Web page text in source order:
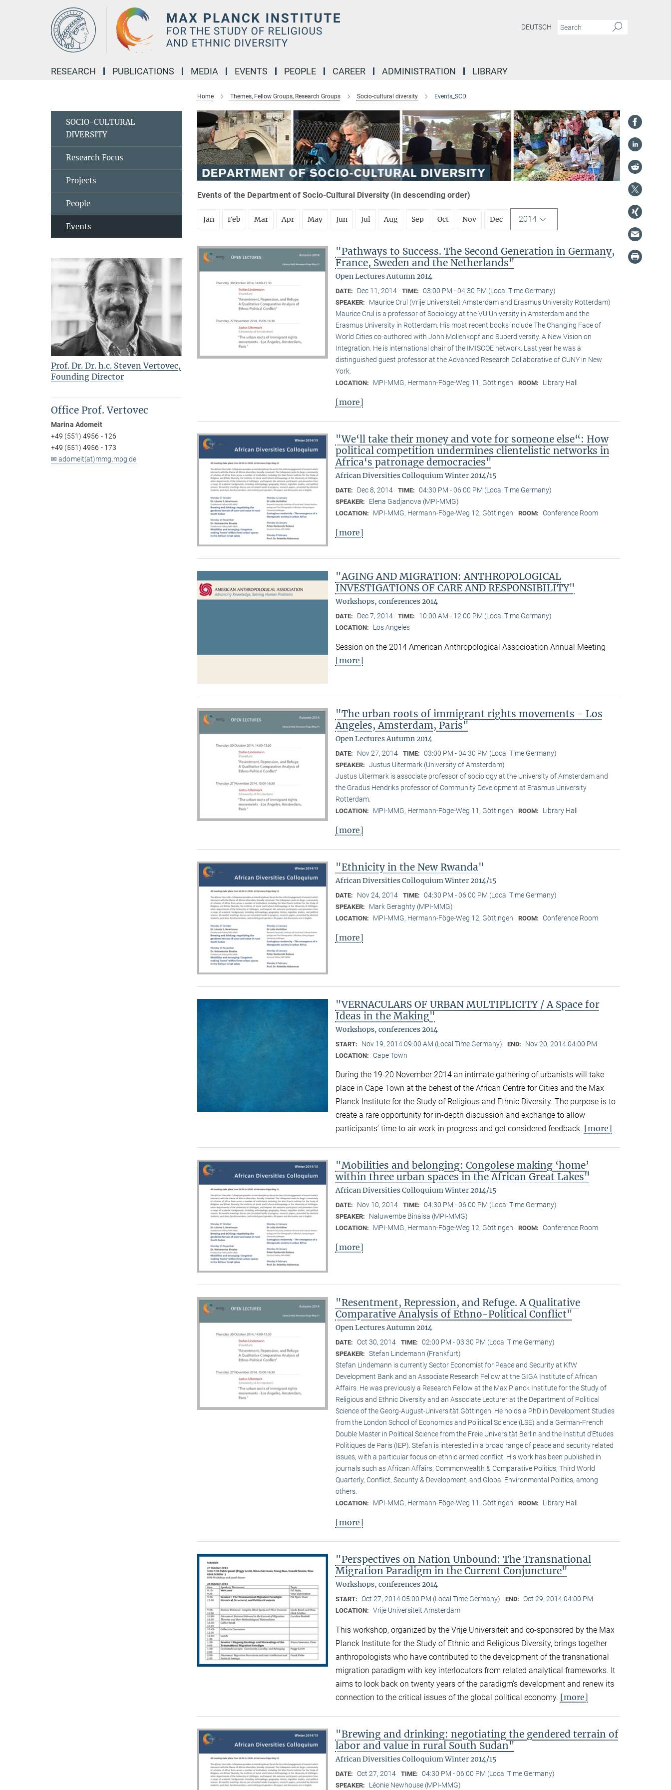
DEUTSCH
RESEARCH PUBLICATIONS MEDIA EVENTS PEOPLE CAREER ADMINISTRATION LIBRARY
Home Themes, Fellow Groups, Research Groups Socio-cultural diversity Events_SCD
Events of the Department of Socio-Cultural Diversity (in descending order)
Jan Feb Mar Apr May Jun Jul Aug Sep Oct Nov Dec 2014
"Pathways to Success. The Second Generation in Germany,
France, Sweden and the Netherlands"
Open Lectures Autumn 2014
DATE: Dec 11, 2014 TIME: 03:00 PM - 04:30 PM (Local Time Germany)
SPEAKER:
Maurice Crul (Vrije Universiteit Amsterdam and Erasmus University Rotterdam)
Maurice Crul is a professor of Sociology at the VU University in Amsterdam and the
Erasmus University in Rotterdam. His most recent books include The Changing Face of
World Cities co-authored with John Mollenkopf and Superdiversity. A New Vision on
Integration. He is international chair of the IMISCOE network. Last year he was a
distinguished guest professor at the Advanced Research Collaborative of CUNY in New
York.
LOCATION: MPI-MMG, Hermann-Föge-Weg 11, Göttingen ROOM: Library Hall
[more]
"We‘ll take their money and vote for someone else“: How
political competition undermines clientelistic networks in
Africa‘s patronage democracies"
African Diversities Colloquium Winter 2014/15
DATE: Dec 8, 2014 TIME: 04:30 PM - 06:00 PM (Local Time Germany)
SPEAKER: Elena Gadjanova (MPI-MMG)
LOCATION: MPI-MMG, Hermann-Föge-Weg 12, Göttingen ROOM: Conference Room
[more]
"AGING AND MIGRATION: ANTHROPOLOGICAL
INVESTIGATIONS OF CARE AND RESPONSIBILITY"
Workshops, conferences 2014
DATE: Dec 7, 2014 TIME: 10:00 AM - 12:00 PM (Local Time Germany)
LOCATION: Los Angeles
Session on the 2014 American Anthropological Associoation Annual Meeting
[more]
"The urban roots of immigrant rights movements - Los
Angeles, Amsterdam, Paris"
Open Lectures Autumn 2014
DATE: Nov 27, 2014 TIME: 03:00 PM - 04:30 PM (Local Time Germany)
SPEAKER: Justus Uitermark (University of Amsterdam)
Justus Uitermark is associate professor of sociology at the University of Amsterdam and
the Gradus Hendriks professor of Community Development at Erasmus University
Rotterdam.
LOCATION: MPI-MMG, Hermann-Föge-Weg 11, Göttingen ROOM: Library Hall
[more]
"Ethnicity in the New Rwanda"
African Diversities Colloquium Winter 2014/15
DATE: Nov 24, 2014 TIME: 04:30 PM - 06:00 PM (Local Time Germany)
SPEAKER: Mark Geraghty (MPI-MMG)
LOCATION: MPI-MMG, Hermann-Föge-Weg 12, Göttingen ROOM: Conference Room
[more]
"VERNACULARS OF URBAN MULTIPLICITY / A Space for
Ideas in the Making"
Workshops, conferences 2014
START: Nov 19, 2014 09:00 AM (Local Time Germany) END: Nov 20, 2014 04:00 PM
LOCATION: Cape Town
During the 19-20 November 2014 an intimate gathering of urbanists will take
place in Cape Town at the behest of the African Centre for Cities and the Max
Planck Institute for the Study of Religious and Ethnic Diversity. The purpose is to
create a rare opportunity for in-depth discussion and exchange to allow
participants’ time to air work-in-progress and get considered feedback. [more]
"Mobilities and belonging: Congolese making ‘home’
within three urban spaces in the African Great Lakes"
African Diversities Colloquium Winter 2014/15
DATE: Nov 10, 2014 TIME: 04:30 PM - 06:00 PM (Local Time Germany)
SPEAKER: Naluwembe Binaisa (MPI-MMG)
LOCATION: MPI-MMG, Hermann-Föge-Weg 12, Göttingen ROOM: Conference Room
[more]
"Resentment, Repression, and Refuge. A Qualitative
Comparative Analysis of Ethno-Political Conflict"
Open Lectures Autumn 2014
DATE: Oct 30, 2014 TIME: 02:00 PM - 03:30 PM (Local Time Germany)
SPEAKER: Stefan Lindemann (Frankfurt)
Stefan Lindemann is currently Sector Economist for Peace and Security at KfW
Development Bank and an Associate Research Fellow at the GIGA Institute of African
Affairs. He was previously a Research Fellow at the Max Planck Institute for the Study of
Religious and Ethnic Diversity and an Associate Lecturer at the Department of Political
Science of the Georg-August-Universität Göttingen. He holds a PhD in Development Studies
from the London School of Economics and Political Science (LSE) and a German-French
Double Master in Political Science from the Freie Universität Berlin and the Institut d’Etudes
Politiques de Paris (IEP). Stefan is interested in a broad range of peace and security related
issues, with a particular focus on ethnic armed conflict. His work has been published in
journals such as African Affairs, Commonwealth & Comparative Politics, Third World
Quarterly, Conflict, Security & Development, and Global Environmental Politics, among
others.
LOCATION: MPI-MMG, Hermann-Föge-Weg 11, Göttingen ROOM: Library Hall
[more]
"Perspectives on Nation Unbound: The Transnational
Migration Paradigm in the Current Conjuncture"
Workshops, conferences 2014
START: Oct 27, 2014 05:00 PM (Local Time Germany) END: Oct 29, 2014 04:00 PM
LOCATION: Vrije Universiteit Amsterdam
This workshop, organized by the Vrije Universiteit and co-sponsored by the Max
Planck Institute for the Study of Ethnic and Religious Diversity, brings together
anthropologists who have contributed to the development of the transnational
migration paradigm with key interlocutors from related analytical frameworks. It
aims to look back on twenty years of the paradigm’s development and renew its
connection to the critical issues of the global political economy. [more]
"Brewing and drinking: negotiating the gendered terrain of
labor and value in rural South Sudan"
African Diversities Colloquium Winter 2014/15
DATE: Oct 27, 2014 TIME: 04:30 PM - 06:00 PM (Local Time Germany)
SPEAKER: Léonie Newhouse (MPI-MMG)
SOCIO-CULTURAL
DIVERSITY
Research Focus
Projects
People
Events
Prof. Dr. Dr. h.c. Steven Vertovec,
Founding Director
Office Prof. Vertovec
Marina Adomeit
+49 (551) 4956 - 126
+49 (551) 4956 - 173
✉ adomeit(at)mmg.mpg.de